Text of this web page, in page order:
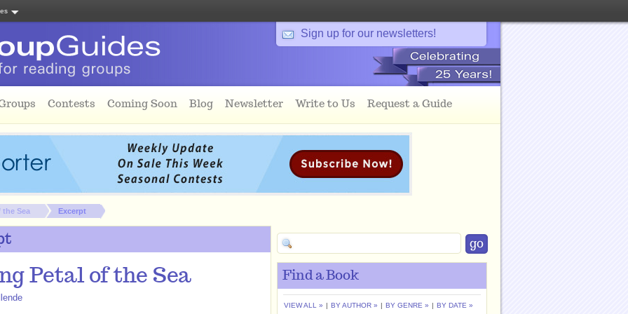
Sign up for our newsletters!
Contests Coming Soon Blog Newsletter Write to Us Request a Guide
Sea Excerpt
Petal of the Sea Find a Book
VIEW ALL » | BY AUTHOR » | BY GENRE » | BY DATE »